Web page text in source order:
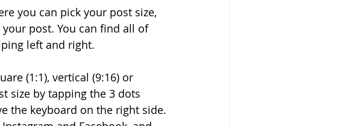
you can pick your post size,
post. You can find all of
left and right.
(1:1), vertical (9:16) or
size by tapping the 3 dots
the keyboard on the right side.